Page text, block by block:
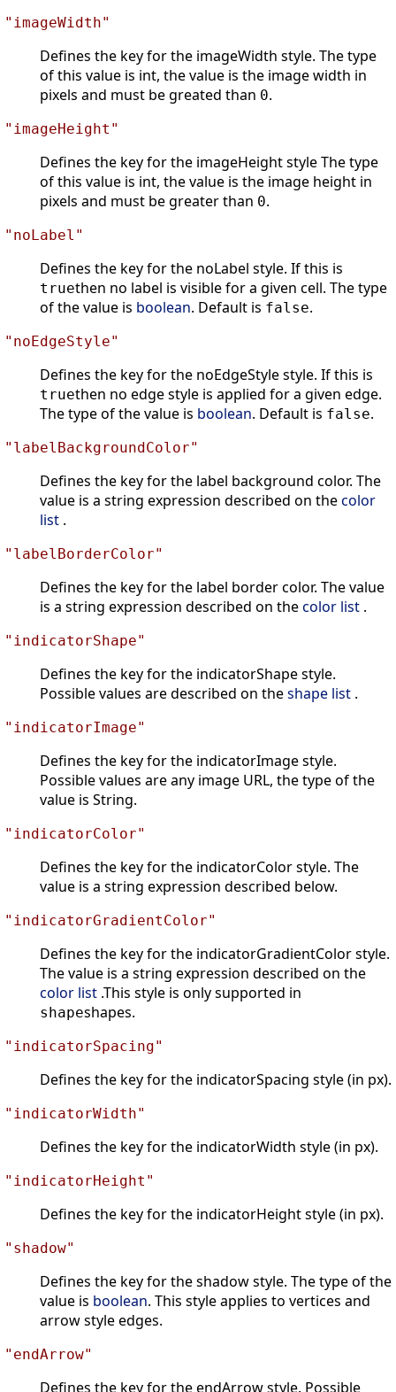
"imageWidth"
Defines the key for the imageWidth style. The type
of this value is int, the value is the image width in
pixels and must be greated than 0.
"imageHeight"
Defines the key for the imageHeight style The type
of this value is int, the value is the image height in
pixels and must be greater than 0.
"noLabel"
Defines the key for the noLabel style. If this is
truethen no label is visible for a given cell. The type
of the value is boolean. Default is false.
"noEdgeStyle"
Defines the key for the noEdgeStyle style. If this is
truethen no edge style is applied for a given edge.
The type of the value is boolean. Default is false.
"labelBackgroundColor"
Defines the key for the label background color. The
value is a string expression described on thecolor
list .
"labelBorderColor"
Defines the key for the label border color. The value
is a string expression described on thecolor list .
"indicatorShape"
Defines the key for the indicatorShape style.
Possible values are described on theshape list .
"indicatorImage"
Defines the key for the indicatorImage style.
Possible values are any image URL, the type of the
value is String.
"indicatorColor"
Defines the key for the indicatorColor style. The
value is a string expression described below.
"indicatorGradientColor"
Defines the key for the indicatorGradientColor style.
The value is a string expression described on the
color list .This style is only supported in
shapeshapes.
"indicatorSpacing"
Defines the key for the indicatorSpacing style (in px).
"indicatorWidth"
Defines the key for the indicatorWidth style (in px).
"indicatorHeight"
Defines the key for the indicatorHeight style (in px).
"shadow"
Defines the key for the shadow style. The type of the
value is boolean. This style applies to vertices and
arrow style edges.
"endArrow"
Defines the key for the endArrow style. Possible